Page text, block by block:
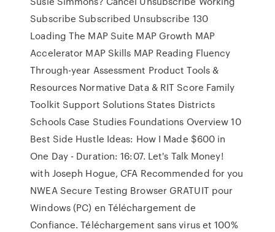
Subscribe Subscribed Unsubscribe 130
Loading The MAP Suite MAP Growth MAP
Accelerator MAP Skills MAP Reading Fluency
Through-year Assessment Product Tools &
Resources Normative Data & RIT Score Family
Toolkit Support Solutions States Districts
Schools Case Studies Foundations Overview 10
Best Side Hustle Ideas: How I Made $600 in
One Day - Duration: 16:07. Let's Talk Money!
with Joseph Hogue, CFA Recommended for you
NWEA Secure Testing Browser GRATUIT pour
Windows (PC) en Téléchargement de
Confiance. Téléchargement sans virus et 100%